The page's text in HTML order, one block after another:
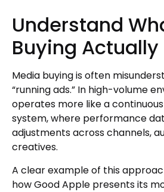
Understand
Buying Actually
Media buying is often
“running ads.” In high-volume
operates more like a
system, where performance
adjustments across channels,
creatives.
A clear example of this
how Good Apple presents its